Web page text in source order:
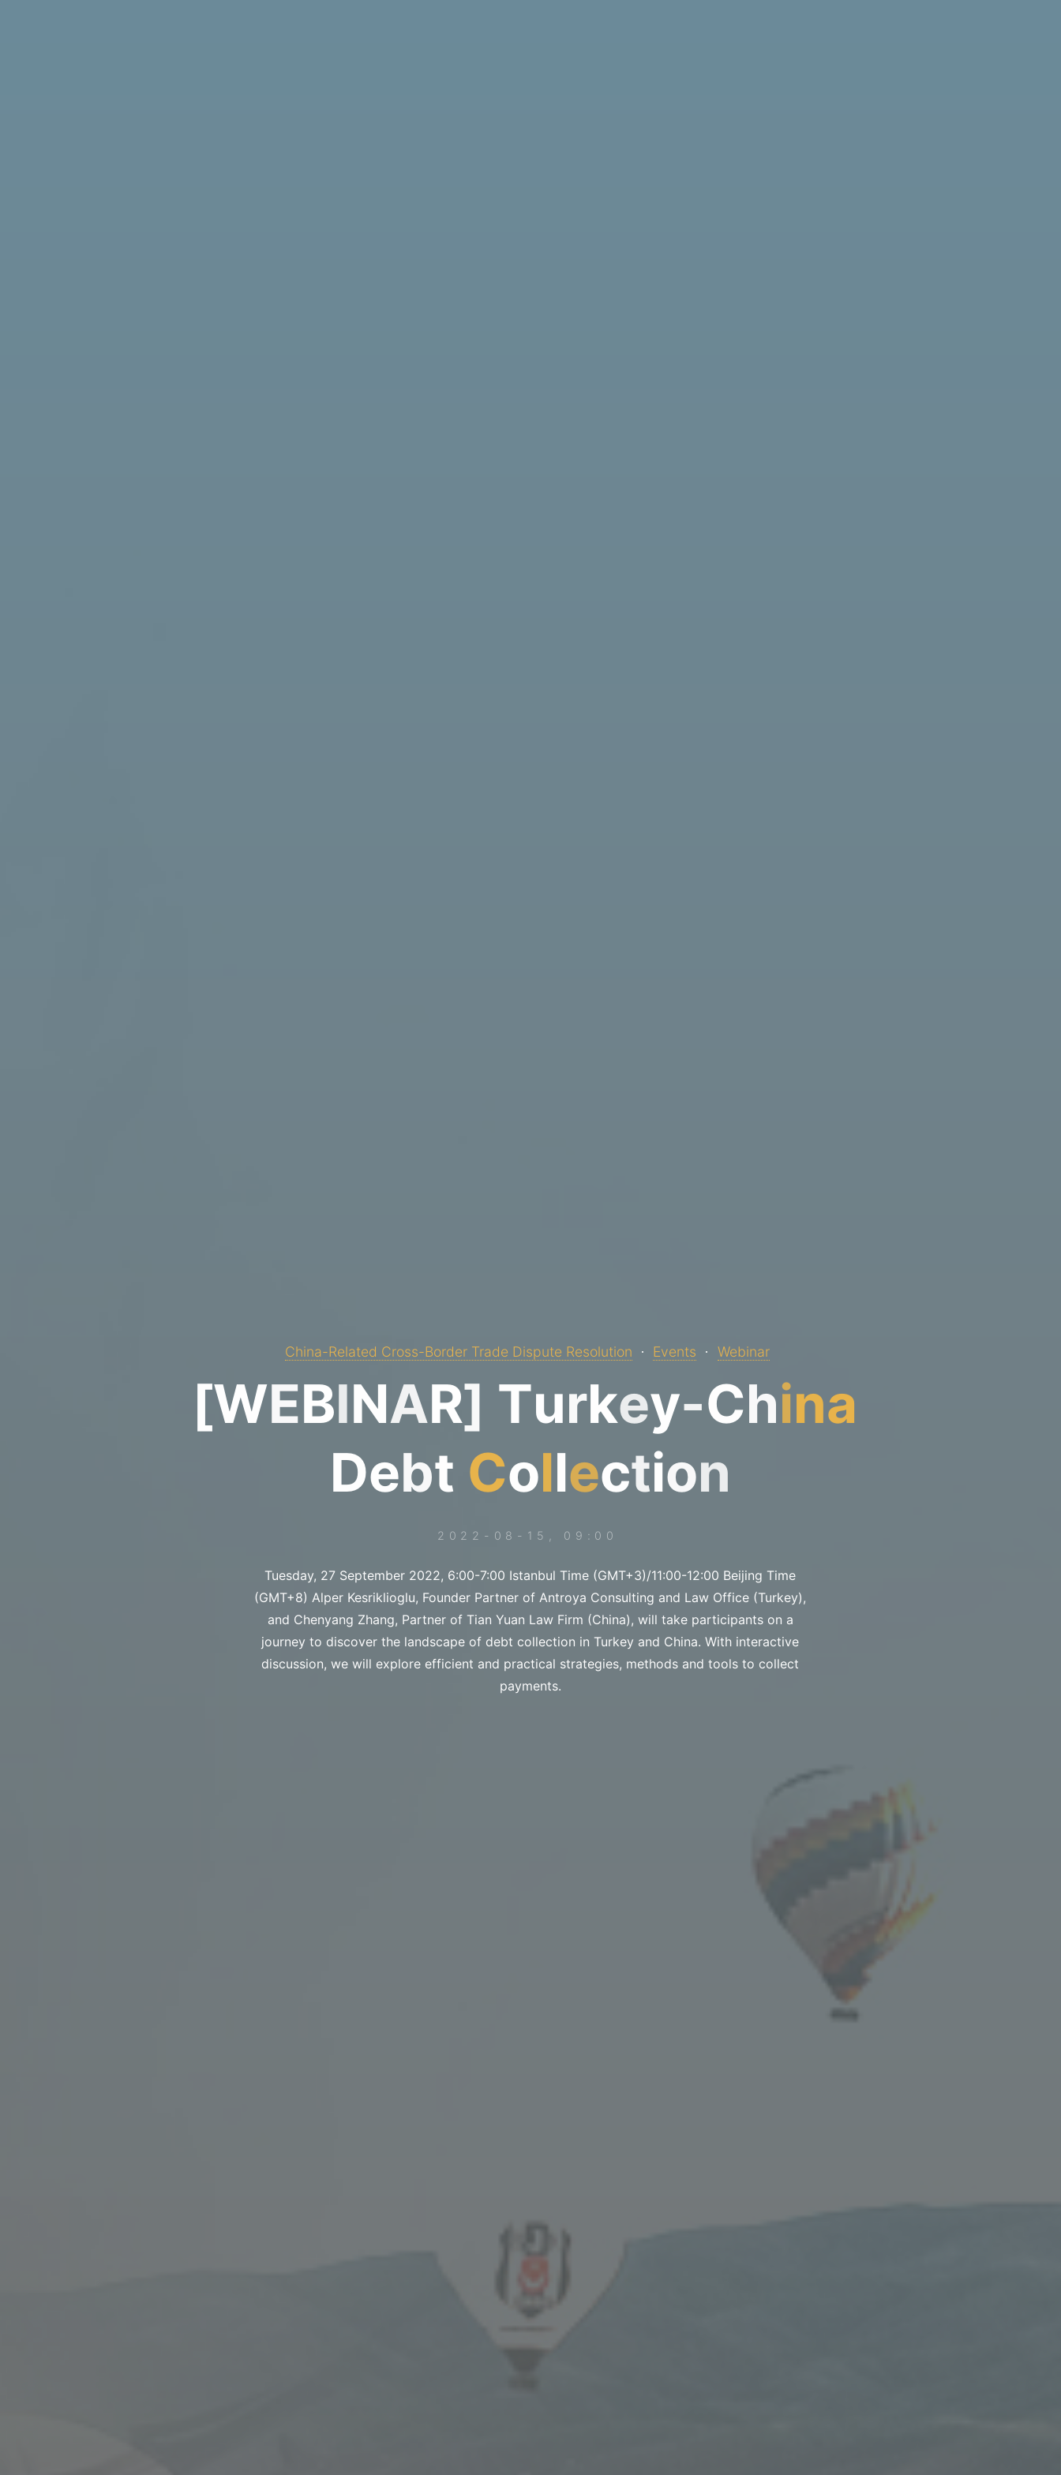
China-Related Cross-Border Trade Dispute Resolution Events Webinar
[WEBINAR] Turkey-China
Debt Collection
2022-08-15, 09:00
Tuesday, 27 September 2022, 6:00-7:00 Istanbul Time (GMT+3)/11:00-12:00 Beijing Time
(GMT+8) Alper Kesriklioglu, Founder Partner of Antroya Consulting and Law Office (Turkey),
and Chenyang Zhang, Partner of Tian Yuan Law Firm (China), will take participants on a
journey to discover the landscape of debt collection in Turkey and China. With interactive
discussion, we will explore efficient and practical strategies, methods and tools to collect
payments.